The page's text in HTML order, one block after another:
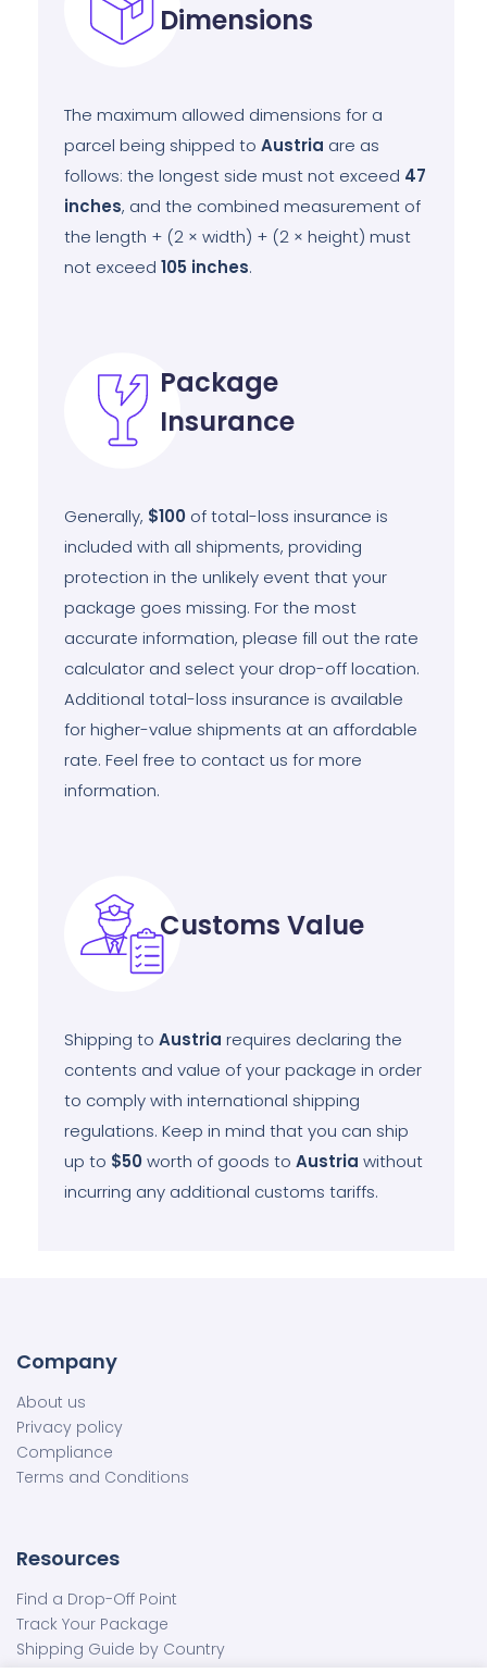
Dimensions
The maximum allowed dimensions for a
parcel being shipped to Austria are as
follows: the longest side must not exceed 47
inches, and the combined measurement of
the length + (2 × width) + (2 × height) must
not exceed 105 inches.
Package
Insurance
Generally, $100 of total-loss insurance is
included with all shipments, providing
protection in the unlikely event that your
package goes missing. For the most
accurate information, please fill out the rate
calculator and select your drop-off location.
Additional total-loss insurance is available
for higher-value shipments at an affordable
rate. Feel free to contact us for more
information.
Customs Value
Shipping to Austria requires declaring the
contents and value of your package in order
to comply with international shipping
regulations. Keep in mind that you can ship
up to $50worth of goods to Austria without
incurring any additional customs tariffs.
Company
About us
Privacy policy
Compliance
Terms and Conditions
Resources
Find a Drop-Off Point
Track Your Package
Shipping Guide by Country